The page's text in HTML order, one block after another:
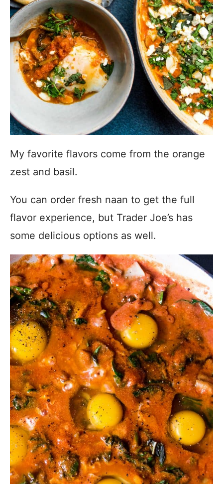
My favorite flavors come from the orange
zest and basil.
You can order fresh naan to get the full
flavor experience, but Trader Joe’s has
some delicious options as well.